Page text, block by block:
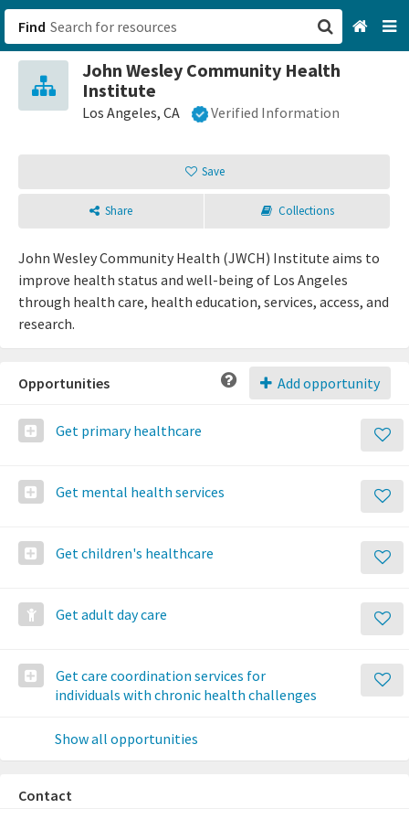
Find
John Wesley Community Health
Institute
Los Angeles, CA Verified Information
Save
Share Collections
John Wesley Community Health (JWCH) Institute aims to
improve health status and well-being of Los Angeles
through health care, health education, services, access, and
research.
Add opportunity
Opportunities
Get primary healthcare
Get mental health services
Get children's healthcare
Get adult day care
Get care coordination services for
individuals with chronic health challenges
Show all opportunities
Contact
San Francisco, CA
Browse All Categories
Sign up